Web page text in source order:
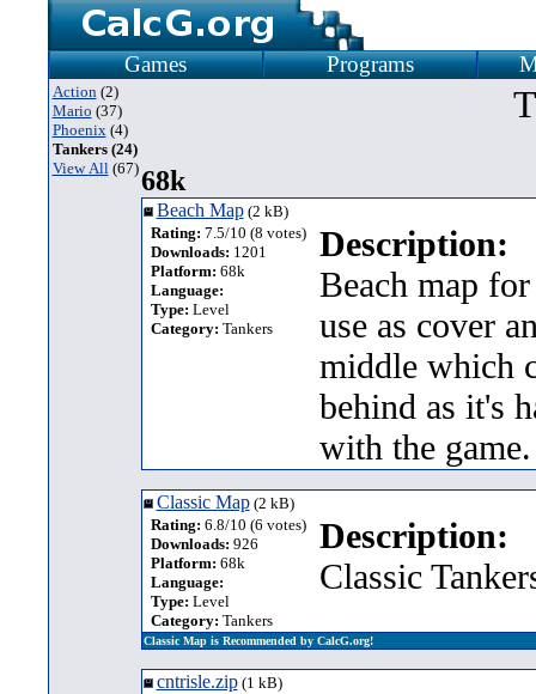
Games Programs
Action(2)
Mario (37)
Phoenix(4)
Tankers (24)
View All(67)68k
Beach Map(2 kB)
Rating: 7.5/10 (8 votes)
Downloads: 1201
Platform: 68k
Language:
Type: Level
Category: Tankers
Description:
Beach map
use as cover
middle which
behind as it's
with the game.
Classic Map(2 kB)
Rating: 6.8/10 (6 votes)
Downloads: 926
Platform: 68k
Language:
Type: Level
Category: Tankers
Description:
Classic
Classic Map is Recommended by CalcG.org!
cntrisle.zip(1 kB)